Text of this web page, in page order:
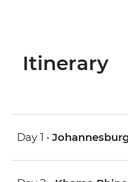
Itinerary
Day 1 •